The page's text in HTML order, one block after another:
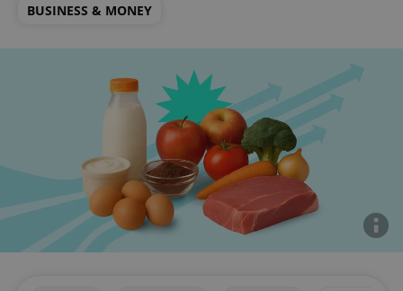
BUSINESS & MONEY